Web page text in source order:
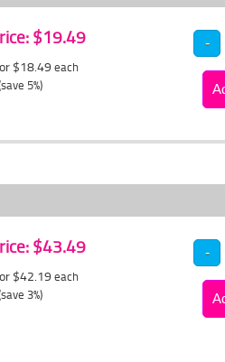
$19.49
$18.49 each
5%)
$43.49
$42.19 each
3%)